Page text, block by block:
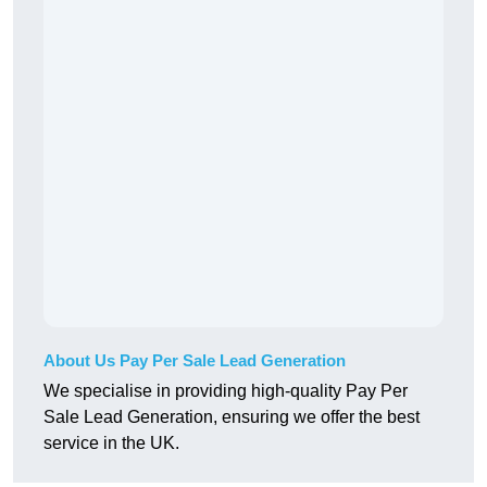
About Us Pay Per Sale Lead Generation
We specialise in providing high-quality Pay Per
Sale Lead Generation, ensuring we offer the best
service in the UK.